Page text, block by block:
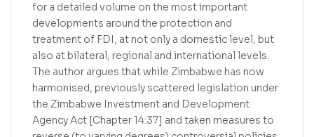
for a detailed volume on the most important
developments around the protection and
treatment of FDI, at not only a domestic level, but
also at bilateral, regional and international levels.
The author argues that while Zimbabwe has now
harmonised, previously scattered legislation under
the Zimbabwe Investment and Development
Agency Act [Chapter 14:37] and taken measures to